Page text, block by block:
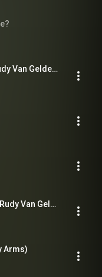
It Might As Well Be Spring (Rudy Van Gelder Edition/2006 Digital Remaster)
The Serpent's Tooth (Take 1 / Rudy Van Gelder Remaster)
Arms)